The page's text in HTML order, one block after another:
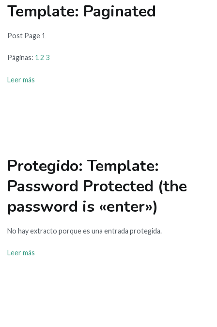
Template: Paginated
Post Page 1
Páginas: 1 2 3
Leer más
Protegido: Template:
Password Protected (the
password is «enter»)
No hay extracto porque es una entrada protegida.
Leer más